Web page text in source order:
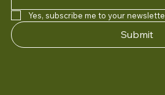
Yes, subscribe me to your
Submit